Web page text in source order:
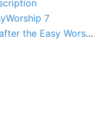
7
WMV file not playing sound after the Easy Worship 7 upgrade